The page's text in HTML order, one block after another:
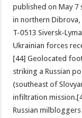
published on May 7
in northern Dibrova,
T-0513 Siversk-
Ukrainian forces
[44] Geolocated
striking a Russian
(southeast of
infiltration
Russian